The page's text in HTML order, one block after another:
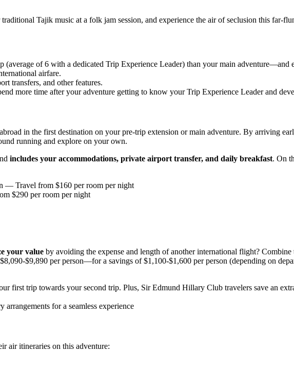
Tajik music at a folk jam session, and experience the air of seclusion this far-
of 6 with a dedicated Trip Experience Leader) than your main
airfare.
transfers, and other features.
more time after your adventure getting to know your Trip Experience Leader and
in the first destination on your pre-trip extension or main adventure. By arriving
running and explore on your own.
includes your accommodations, private airport transfer, and daily breakfast. On
— Travel from $160 per room per night
$290 per room per night
your value by avoiding the expense and length of another international flight?
$9,890 per person—for a savings of $1,100-$1,600 per person (depending on
first trip towards your second trip. Plus, Sir Edmund Hillary Club travelers save an
for a seamless experience
air itineraries on this adventure: